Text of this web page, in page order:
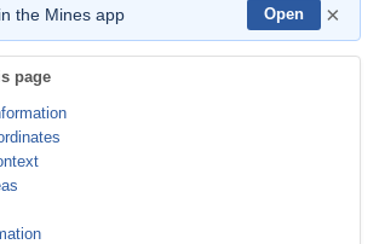
the Mines app Open ×
page